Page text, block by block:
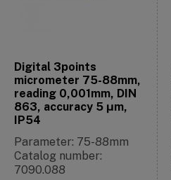
Digital 3points
micrometer 75-88mm,
reading 0,001mm, DIN
863, accuracy 5 μm,
IP54
Parameter: 75-88mm
Catalog number:
7090.088